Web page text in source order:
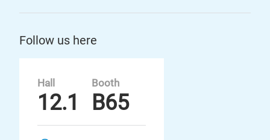
Follow us here
Hall
12.1
Booth
B65